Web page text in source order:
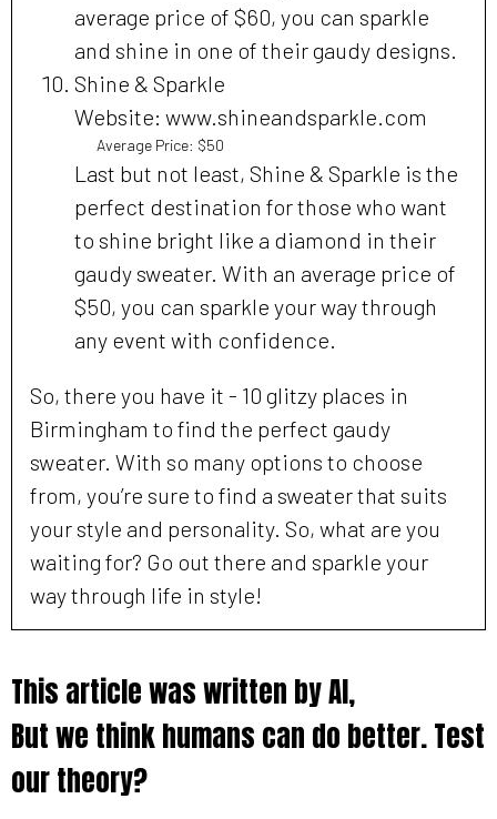
average price of $60, you can sparkle
and shine in one of their gaudy designs.
Shine & Sparkle
Website: www.shineandsparkle.com
Average Price: $50
Last but not least, Shine & Sparkle is the
perfect destination for those who want
to shine bright like a diamond in their
gaudy sweater. With an average price of
$50, you can sparkle your way through
any event with confidence.
So, there you have it - 10 glitzy places in
Birmingham to find the perfect gaudy
sweater. With so many options to choose
from, you’re sure to find a sweater that suits
your style and personality. So, what are you
waiting for? Go out there and sparkle your
way through life in style!
This article was written by AI,
But we think humans can do better. Test
our theory?